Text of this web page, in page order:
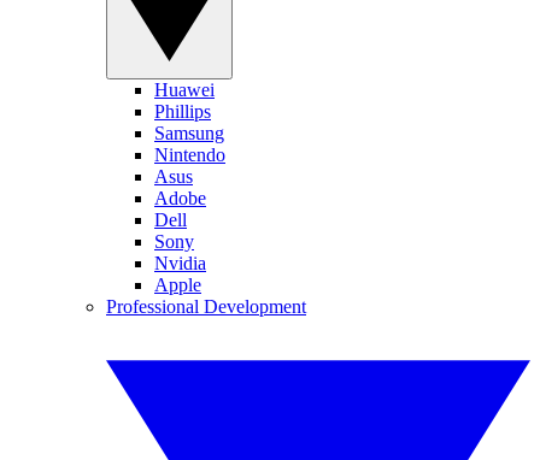
Huawei
Phillips
Samsung
Nintendo
Asus
Adobe
Dell
Sony
Nvidia
Apple
Professional Development